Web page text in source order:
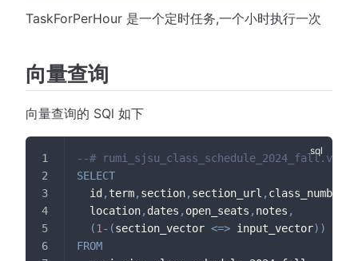
TaskForPerHour 是一个定时任务,一个小时执行一次
向量查询
向量查询的 SQl 如下
--#
SELECT
  id
, term, section, section_url , class_number
  location
, dates , open_seats , notes ,
(1- (section_vector <=> input_vector) )
FROM